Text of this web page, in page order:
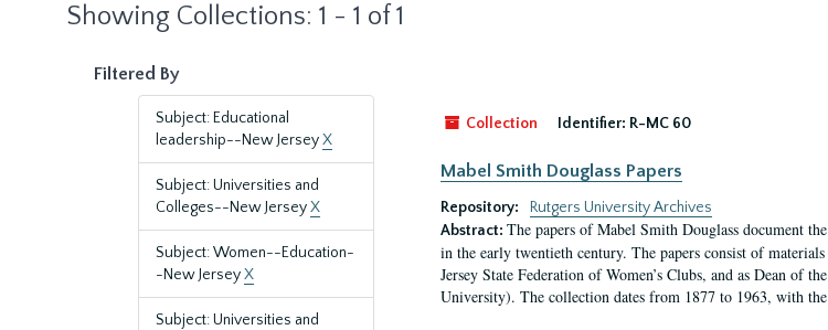
Showing Collections: 1 - 1 of 1
Filtered By
Subject: Educational
leadership--New JerseyX
Subject: Universities and
Colleges--New JerseyX
Subject: Women--Education-
-New JerseyX
Subject: Universities and
Collection
Identifier: R-MC 60
Mabel Smith Douglass Papers
Repository:
Rutgers University Archives
Abstract: The papers of Mabel Smith Douglass document
in the early twentieth century. The papers consist of
Jersey State Federation of Women’s Clubs, and as Dean of
University). The collection dates from 1877 to 1963, with